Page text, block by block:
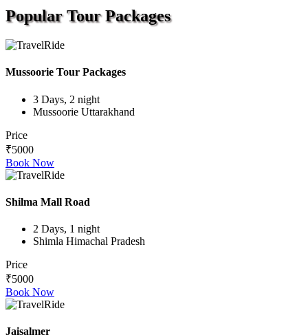
Popular TourPackages
Mussoorie Tour Packages
3 Days, 2 night
Mussoorie Uttarakhand
Price
₹5000
Book Now
Shilma Mall Road
2 Days, 1 night
Shimla Himachal Pradesh
Price
₹5000
Book Now
Jaisalmer